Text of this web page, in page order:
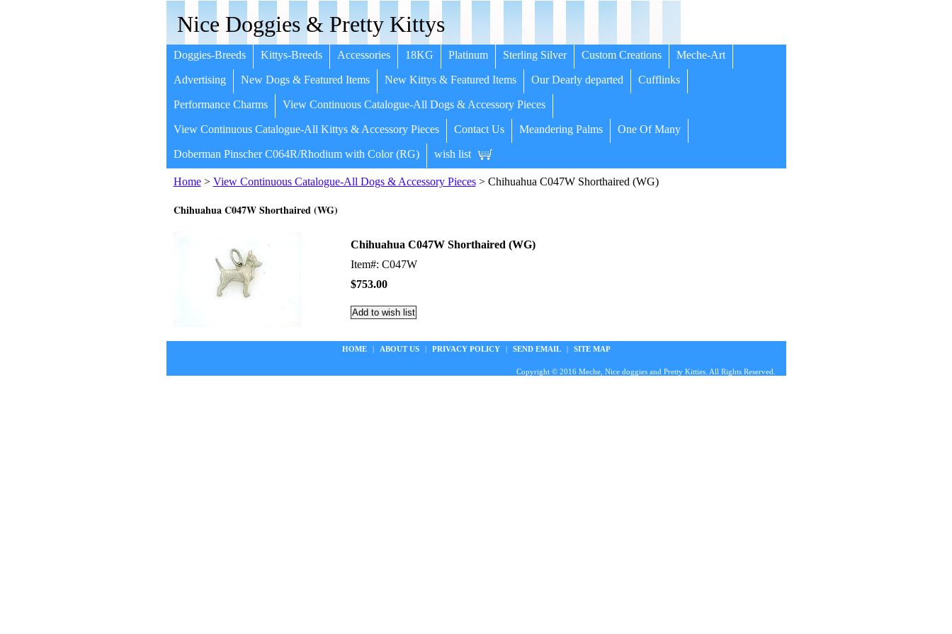
Nice Doggies & Pretty Kittys
Doggies-Breeds Kittys-Breeds Accessories 18KG Platinum Sterling Silver Custom Creations Meche-Art
Advertising New Dogs & Featured Items New Kittys & Featured Items Our Dearly departed Cufflinks
Performance Charms View Continuous Catalogue-All Dogs & Accessory Pieces
View Continuous Catalogue-All Kittys & Accessory Pieces Contact Us Meandering Palms One Of Many
Doberman Pinscher C064R/Rhodium with Color (RG) wish list
Home> View Continuous Catalogue-All Dogs & Accessory Pieces> Chihuahua C047W Shorthaired (WG)
Chihuahua C047W Shorthaired (WG)
Chihuahua C047W Shorthaired (WG)
Item#: C047W
$753.00
HOME | ABOUT US | PRIVACY POLICY | SEND EMAIL | SITE MAP
Copyright © 2016 Meche, Nice doggies and Pretty Kitties. All Rights Reserved.